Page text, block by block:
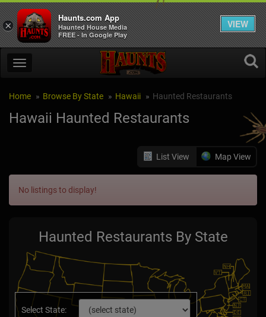
Home Browse By State Hawaii Haunted Restaurants
Hawaii Haunted Restaurants
List View Map View
No listings to display!
Haunted Restaurants By State
Select State:
×
Haunts.com App
Haunted House Media
FREE - In Google Play
VIEW